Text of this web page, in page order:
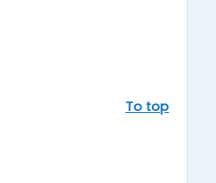
To top